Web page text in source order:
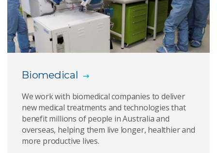
PolyNovo
Stem cell safety
Small molecule drug discovery
Titanium Polymer Sternum
Indigenous organisations
Download media assets
Medtech to market
Biomedical
We work with biomedical companies to deliver
new medical treatments and technologies that
benefit millions of people in Australia and
overseas, helping them live longer, healthier and
more productive lives.